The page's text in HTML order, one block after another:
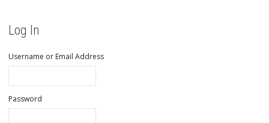
Log In
Username or Email Address
Password